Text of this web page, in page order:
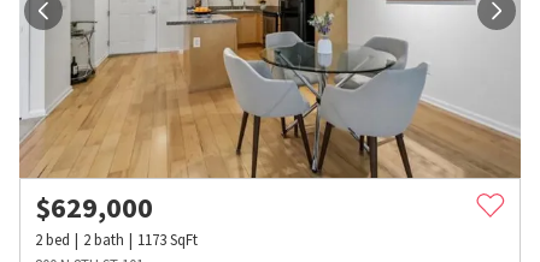
$629,000
2bed 2bath 1173SqFt